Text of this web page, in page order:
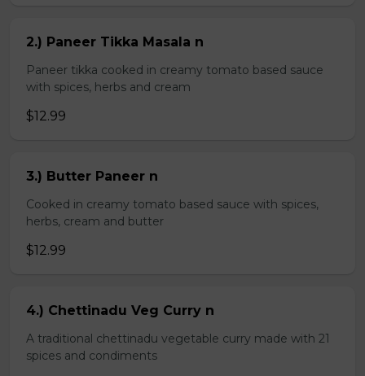
2.) Paneer Tikka Masala n
Paneer tikka cooked in creamy tomato based sauce
with spices, herbs and cream
$12.99
3.) Butter Paneer n
Cooked in creamy tomato based sauce with spices,
herbs, cream and butter
$12.99
4.) Chettinadu Veg Curry n
A traditional chettinadu vegetable curry made with 21
spices and condiments